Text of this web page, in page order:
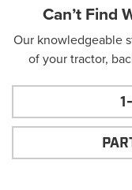
Can’t Find
Our knowledgeable
of your tractor,